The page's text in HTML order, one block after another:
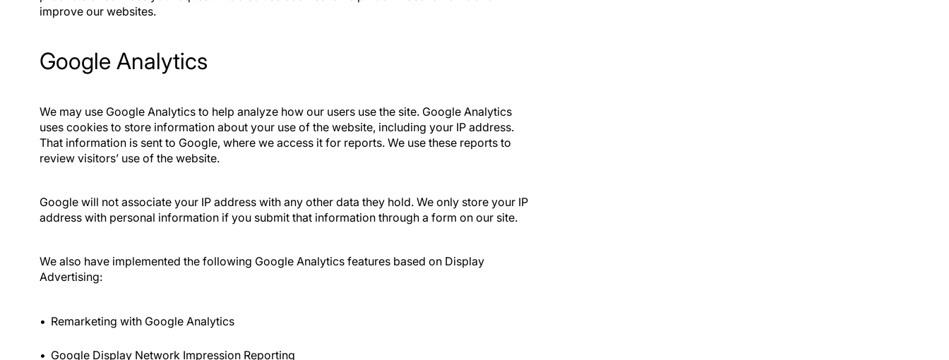
improve our websites.
Google Analytics
We may use Google Analytics to help analyze how our users use the site. Google Analytics
uses cookies to store information about your use of the website, including your IP address.
That information is sent to Google, where we access it for reports. We use these reports to
review visitors’ use of the website.
Google will not associate your IP address with any other data they hold. We only store your IP
address with personal information if you submit that information through a form on our site.
We also have implemented the following Google Analytics features based on Display
Advertising:
Remarketing with Google Analytics
Google Display Network Impression Reporting